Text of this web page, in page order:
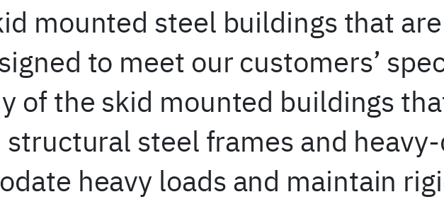
mounted steel buildings that are
to meet our customers’
of the skid mounted buildings
structural steel frames and
heavy loads and maintain